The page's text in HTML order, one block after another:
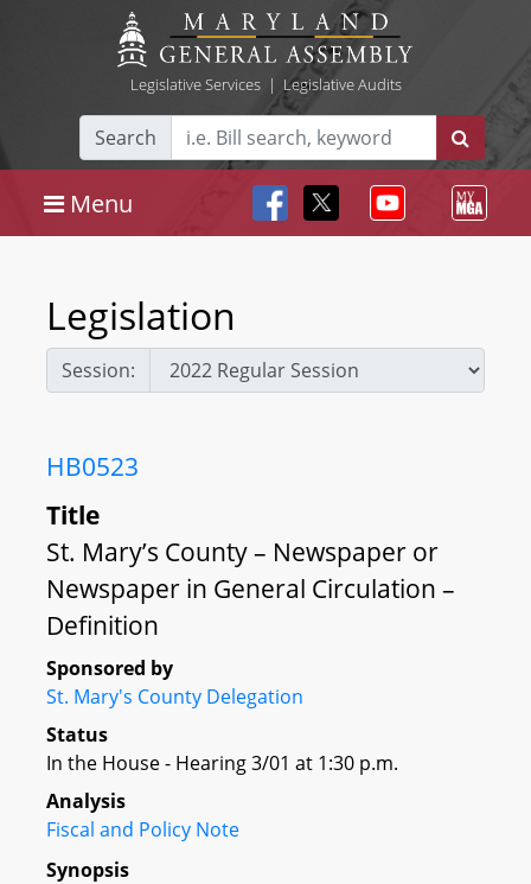
Legislative Services| Legislative Audits
Search
Menu
Legislation
Session:
HB0523
Title
St. Mary’s County – Newspaper or
Newspaper in General Circulation –
Definition
Sponsored by
St. Mary's County Delegation
Status
In the House - Hearing 3/01 at 1:30 p.m.
Analysis
Fiscal and Policy Note
Synopsis